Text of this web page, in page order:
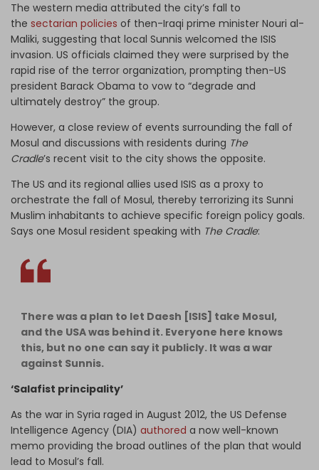
The western media attributed the city’s fall to
the sectarian policies of then-Iraqi prime minister Nouri al-
Maliki, suggesting that local Sunnis welcomed the ISIS
invasion. US officials claimed they were surprised by the
rapid rise of the terror organization, prompting then-US
president Barack Obama to vow to “degrade and
ultimately destroy” the group.
However, a close review of events surrounding the fall of
Mosul and discussions with residents during The
Cradle’s recent visit to the city shows the opposite.
The US and its regional allies used ISIS as a proxy to
orchestrate the fall of Mosul, thereby terrorizing its Sunni
Muslim inhabitants to achieve specific foreign policy goals.
Says one Mosul resident speaking with The Cradle:
There was a plan to let Daesh [ISIS] take Mosul,
and the USA was behind it. Everyone here knows
this, but no one can say it publicly. It was a war
against Sunnis.
‘Salafist principality’
As the war in Syria raged in August 2012, the US Defense
Intelligence Agency (DIA) authored a now well-known
memo providing the broad outlines of the plan that would
lead to Mosul’s fall.